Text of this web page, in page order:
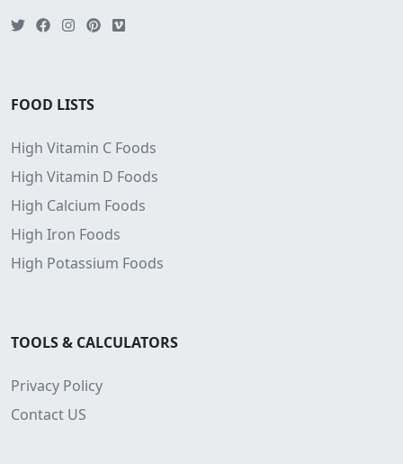
FOOD LISTS
High Vitamin C Foods
High Vitamin D Foods
High Calcium Foods
High Iron Foods
High Potassium Foods
TOOLS & CALCULATORS
Privacy Policy
Contact US